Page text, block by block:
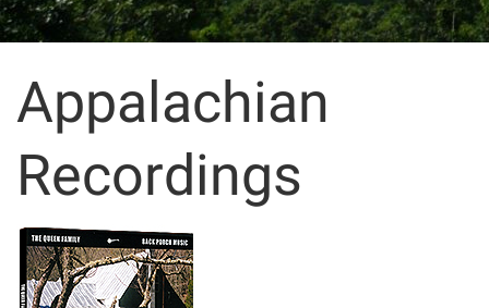
Appalachian
Recordings